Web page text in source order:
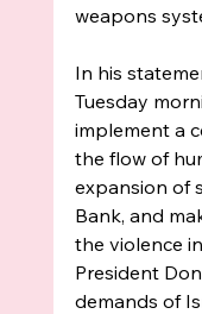
weapons
In his
Tuesday
implement a
the flow of
expansion of
Bank, and
the violence
President
demands of